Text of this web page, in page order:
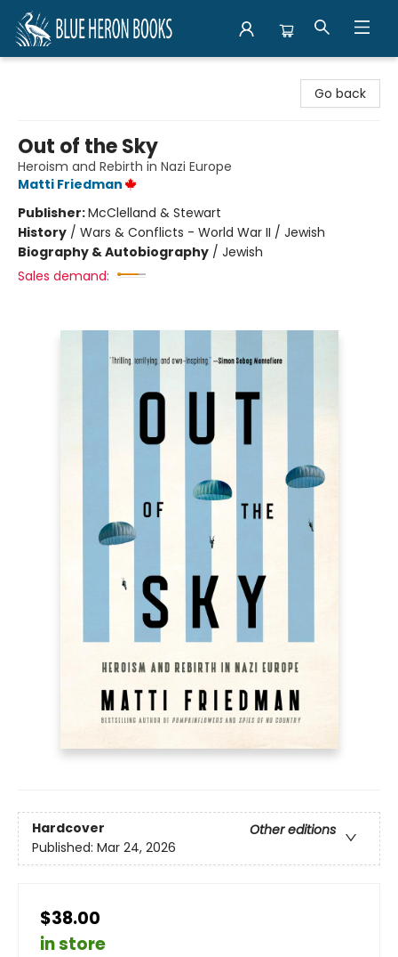
Go back
Out of the Sky
Heroism and Rebirth in Nazi Europe
Matti Friedman
Publisher:McClelland & Stewart
History / Wars & Conflicts - World War II / Jewish
Biography & Autobiography / Jewish
Sales demand:
Hardcover
Other editions
Published: Mar 24, 2026
$38.00
in store